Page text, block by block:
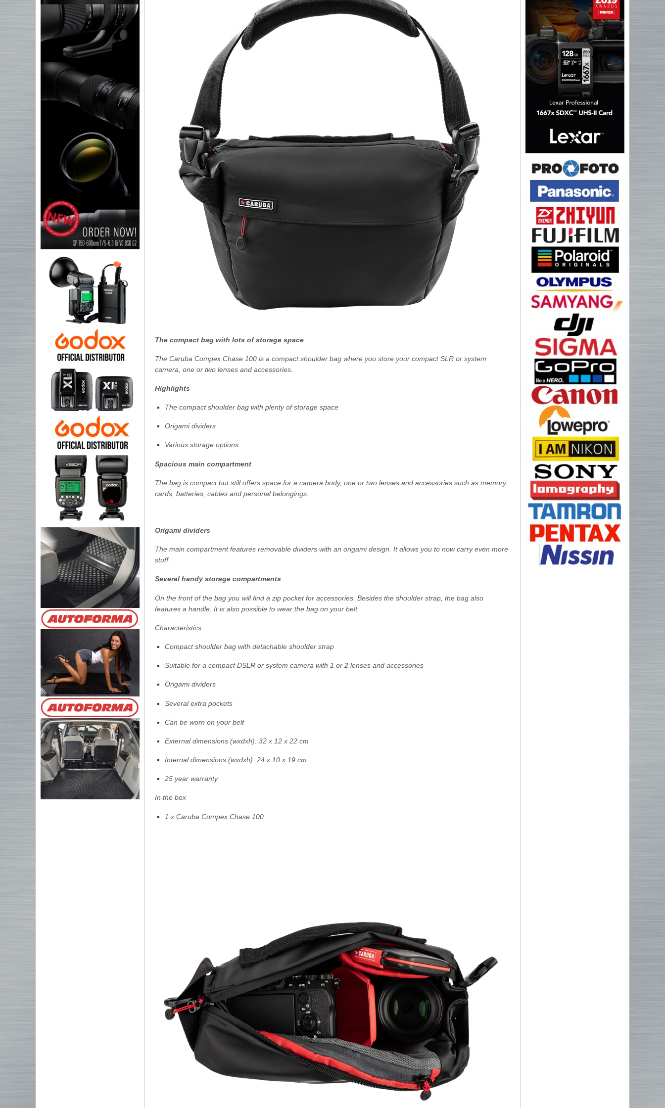
The compact bag with lots of storage space
The Caruba Compex Chase 100 is a compact shoulder bag where you store your compact SLR or system
camera, one or two lenses and accessories.
Highlights
The compact shoulder bag with plenty of storage space
Origami dividers
Various storage options
Spacious main compartment
The bag is compact but still offers space for a camera body, one or two lenses and accessories such as memory
cards, batteries, cables and personal belongings.
Origami dividers
The main compartment features removable dividers with an origami design. It allows you to now carry even more
stuff.
Several handy storage compartments
On the front of the bag you will find a zip pocket for accessories. Besides the shoulder strap, the bag also
features a handle. It is also possible to wear the bag on your belt.
Characteristics
Compact shoulder bag with detachable shoulder strap
Suitable for a compact DSLR or system camera with 1 or 2 lenses and accessories
Origami dividers
Several extra pockets
Can be worn on your belt
External dimensions (wxdxh): 32 x 12 x 22 cm
Internal dimensions (wxdxh): 24 x 10 x 19 cm
25 year warranty
In the box
1 x Caruba Compex Chase 100